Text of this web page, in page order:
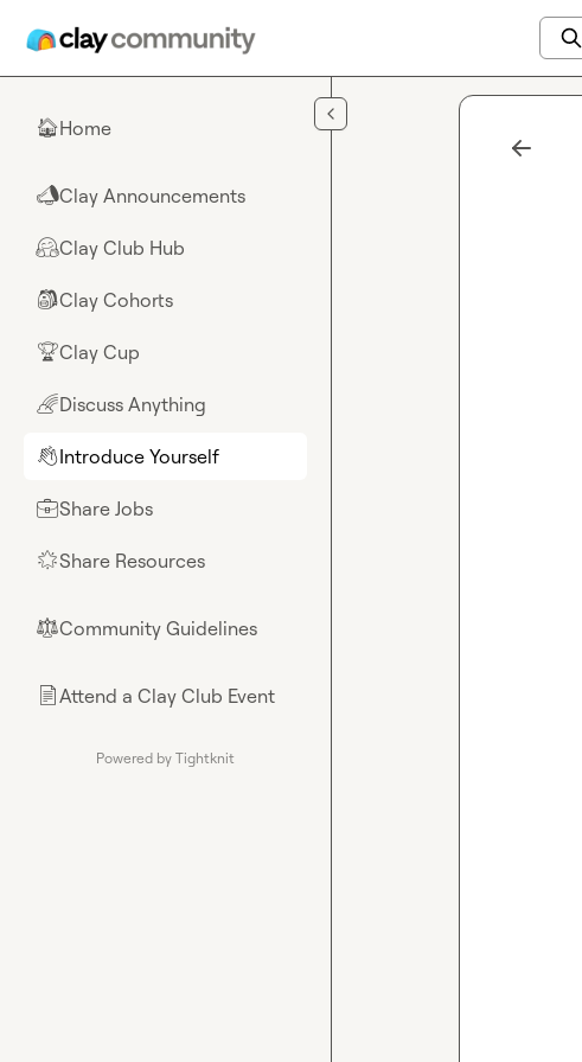
🏠Home
📣Clay Announcements
🤗Clay Club Hub
🎒Clay Cohorts
🏆Clay Cup
🌈Discuss Anything
👋Introduce Yourself
💼Share Jobs
🌟Share Resources
⚖︎Community Guidelines
📄Attend a Clay Club Event
Powered by Tightknit